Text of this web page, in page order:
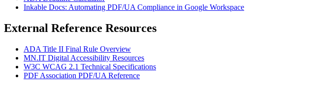
Inkable Docs: Automating PDF/UA Compliance in Google Workspace
External Reference Resources
ADA Title II Final Rule Overview
MN.IT Digital Accessibility Resources
W3C WCAG 2.1 Technical Specifications
PDF Association PDF/UA Reference